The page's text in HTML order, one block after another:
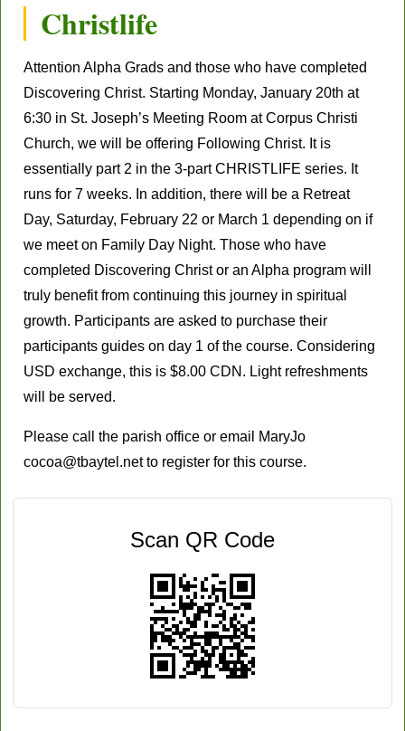
Christlife
Attention Alpha Grads and those who have completed
Discovering Christ. Starting Monday, January 20th at
6:30 in St. Joseph’s Meeting Room at Corpus Christi
Church, we will be offering Following Christ. It is
essentially part 2 in the 3-part CHRISTLIFE series. It
runs for 7 weeks. In addition, there will be a Retreat
Day, Saturday, February 22 or March 1 depending on if
we meet on Family Day Night. Those who have
completed Discovering Christ or an Alpha program will
truly benefit from continuing this journey in spiritual
growth. Participants are asked to purchase their
participants guides on day 1 of the course. Considering
USD exchange, this is $8.00 CDN. Light refreshments
will be served.
Please call the parish office or email MaryJo
cocoa@tbaytel.netto register for this course.
Scan QR Code